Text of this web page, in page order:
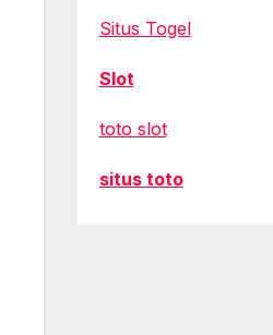
Situs Togel
Slot
toto slot
situs toto